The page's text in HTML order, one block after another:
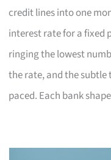
credit lines into one
interest rate for a fixed
ringing the lowest
the rate, and the
paced. Each bank